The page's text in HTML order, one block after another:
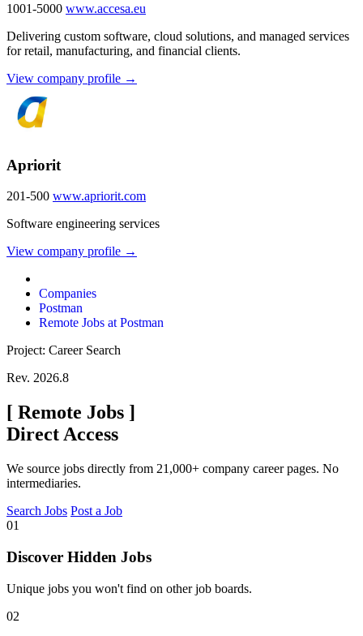
1001-5000 www.accesa.eu
Delivering custom software, cloud solutions, and managed services
for retail, manufacturing, and financial clients.
View company profile →
Apriorit
201-500 www.apriorit.com
Software engineering services
View company profile →
Companies
Postman
Remote Jobs at Postman
Project: Career Search
Rev. 2026.8
[ Remote Jobs ]
Direct Access
We source jobs directly from 21,000+ company career pages. No
intermediaries.
Search Jobs Post a Job
01
Discover Hidden Jobs
Unique jobs you won't find on other job boards.
02